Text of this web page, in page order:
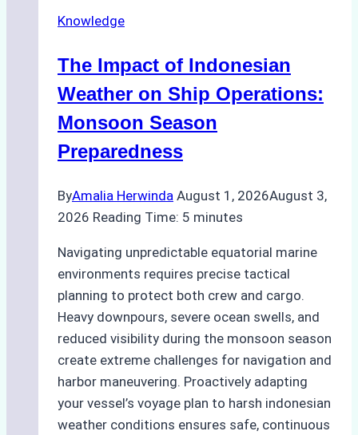
in
Ports:
A
Guide
Knowledge
The Impact of Indonesian
Weather on Ship Operations:
Monsoon Season
Preparedness
ByAmalia Herwinda August 1, 2026August 3,
2026 Reading Time: 5 minutes
Navigating unpredictable equatorial marine
environments requires precise tactical
planning to protect both crew and cargo.
Heavy downpours, severe ocean swells, and
reduced visibility during the monsoon season
create extreme challenges for navigation and
harbor maneuvering. Proactively adapting
your vessel’s voyage plan to harsh indonesian
weather conditions ensures safe, continuous